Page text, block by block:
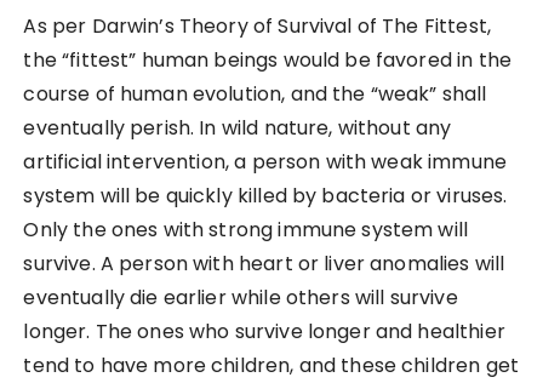
As per Darwin’s Theory of Survival of The Fittest,
the “fittest” human beings would be favored in the
course of human evolution, and the “weak” shall
eventually perish. In wild nature, without any
artificial intervention, a person with weak immune
system will be quickly killed by bacteria or viruses.
Only the ones with strong immune system will
survive. A person with heart or liver anomalies will
eventually die earlier while others will survive
longer. The ones who survive longer and healthier
tend to have more children, and these children get